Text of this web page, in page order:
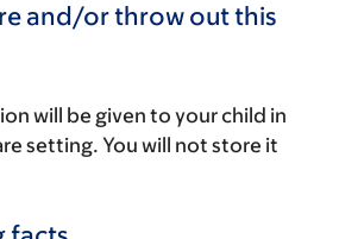
and/or throw out this
will be given to your child in
setting. You will not store it